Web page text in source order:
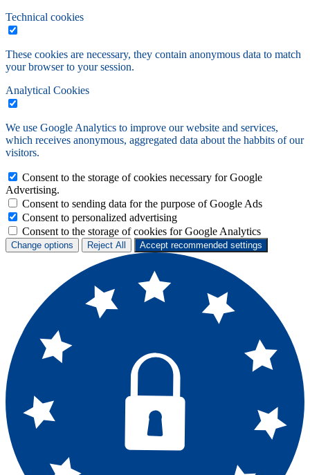
Technical cookies
These cookies are necessary, they contain anonymous data to match
your browser to your session.
Analytical Cookies
We use Google Analytics to improve our website and services,
which receives anonymous, aggregated data about the habbits of our
visitors.
Consent to the storage of cookies necessary for Google
Advertising.
Consent to sending data for the purpose of Google Ads
Consent to personalized advertising
Consent to the storage of cookies for Google Analytics
Change options Reject All Accept recommended settings